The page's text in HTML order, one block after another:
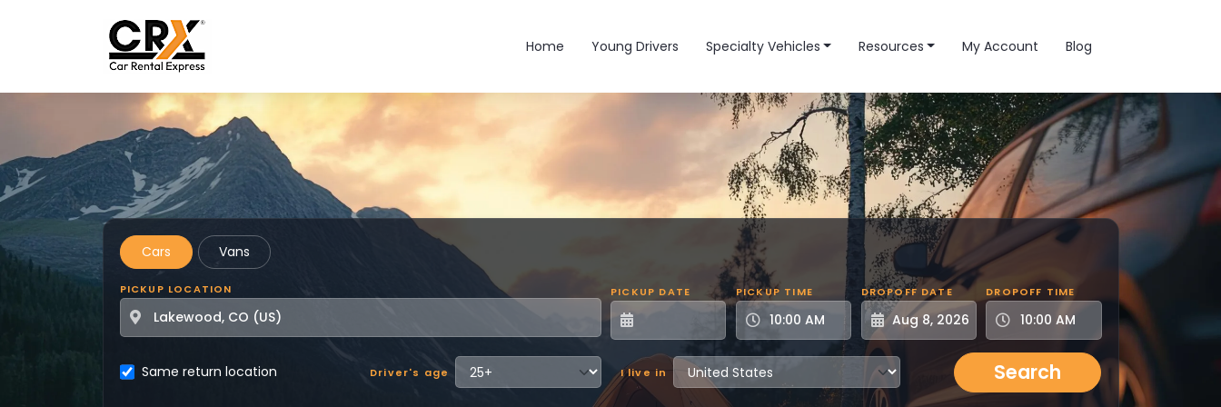
Main navigation
Home Young Drivers Specialty Vehicles Resources My Account Blog
Cars Vans
PICKUP LOCATION PICKUP DATE PICKUP TIME DROPOFF DATE DROPOFF TIME
Same return location Driver's age I live in Search